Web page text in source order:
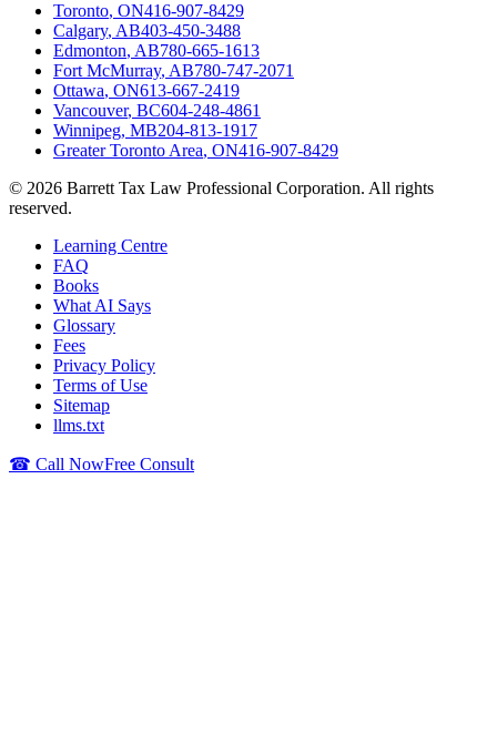
Toronto, ON416-907-8429
Calgary, AB403-450-3488
Edmonton, AB780-665-1613
Fort McMurray, AB780-747-2071
Ottawa, ON613-667-2419
Vancouver, BC604-248-4861
Winnipeg, MB204-813-1917
Greater Toronto Area, ON416-907-8429
© 2026 Barrett Tax Law Professional Corporation. All rights
reserved.
Learning Centre
FAQ
Books
What AI Says
Glossary
Fees
Privacy Policy
Terms of Use
Sitemap
llms.txt
☎ Call NowFree Consult